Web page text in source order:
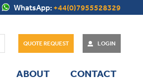
WhatsApp: +44(0)7955528329
QUOTE REQUEST LOGIN
ABOUT CONTACT